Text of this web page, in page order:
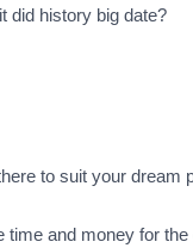
did history big date?
to suit your dream
time and money for